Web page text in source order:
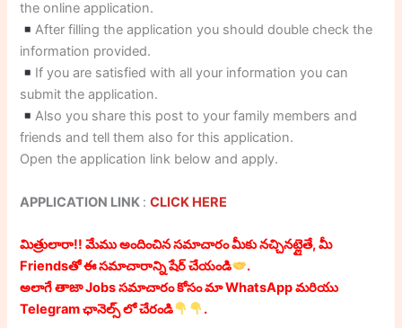
the online application.
After filling the application you should double check the
information provided.
If you are satisfied with all your information you can
submit the application.
Also you share this post to your family members and
friends and tell them also for this application.
Open the application link below and apply.
APPLICATION LINK :CLICK HERE
మిత్రులారా!! మేము అందించిన సమాచారం మీకు నచ్చినట్లైతే, మీ
Friendsతో ఈ సమాచారాన్ని షేర్ చేయండి
.
అలాగే తాజా Jobs సమాచారం కోసం మా WhatsApp మరియు
Telegram ఛానెల్స్ లో చేరండి
.